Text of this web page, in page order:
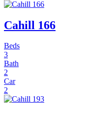
Cahill 166
Beds
3
Bath
2
Car
2